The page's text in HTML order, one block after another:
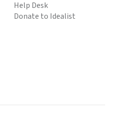
Help Desk
Donate to Idealist